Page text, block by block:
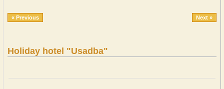
« Previous Next »
Holiday hotel "Usadba"